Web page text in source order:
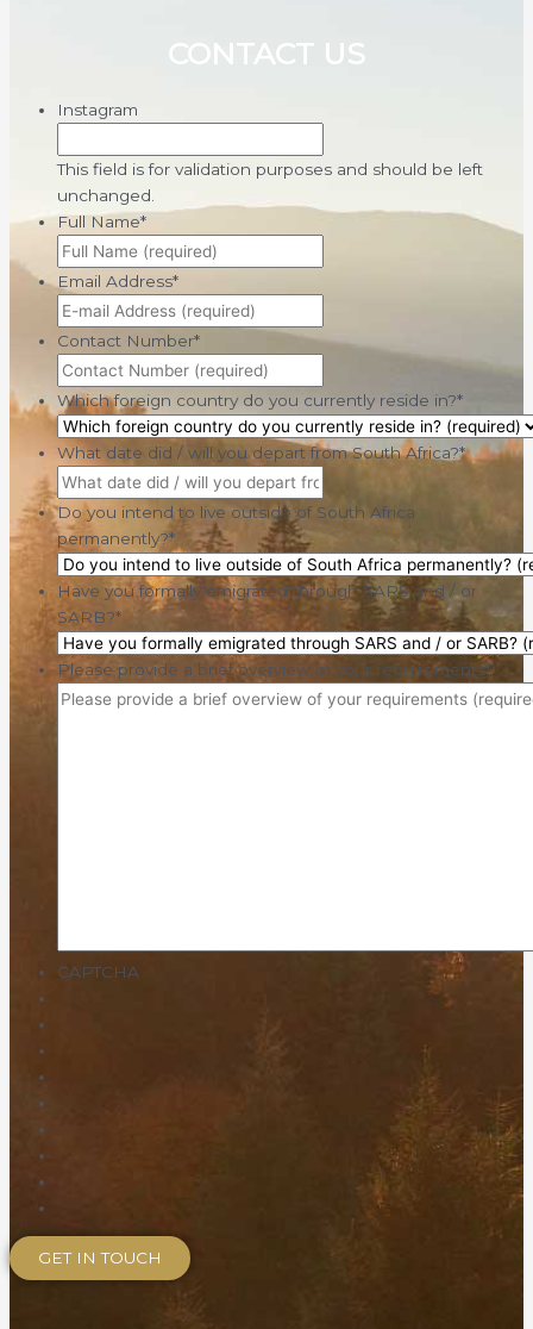
CONTACT US
Instagram
This field is for validation purposes and should be left
unchanged.
Full Name*
Email Address*
Contact Number*
Which foreign country do you currently reside in?*
What date did / will you depart from South Africa?*
Do you intend to live outside of South Africa
permanently?*
Have you formally emigrated through SARS and / or
SARB?*
Please provide a brief overview of your requirements*
CAPTCHA